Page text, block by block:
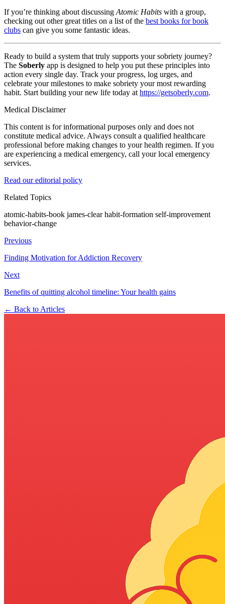
If you’re thinking about discussing Atomic Habits with a group,
checking out other great titles on a list of the best books for book
clubs can give you some fantastic ideas.
Ready to build a system that truly supports your sobriety journey?
The Soberly app is designed to help you put these principles into
action every single day. Track your progress, log urges, and
celebrate your milestones to make sobriety your most rewarding
habit. Start building your new life today at https://getsoberly.com.
Medical Disclaimer
This content is for informational purposes only and does not
constitute medical advice. Always consult a qualified healthcare
professional before making changes to your health regimen. If you
are experiencing a medical emergency, call your local emergency
services.
Read our editorial policy
Related Topics
atomic-habits-book james-clearhabit-formation self-improvement
behavior-change
Previous
Finding Motivation for Addiction Recovery
Next
Benefits of quitting alcohol timeline: Your health gains
← Back to Articles